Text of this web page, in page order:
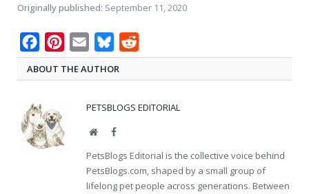
Originally published: September 11, 2020
FacebookPinterest
Email Bluesky
ABOUT THE AUTHOR
PETSBLOGS EDITORIAL
WebsiteFacebook
PetsBlogs Editorial is the collective voice behind
PetsBlogs.com, shaped by a small group of
lifelong pet people across generations. Between